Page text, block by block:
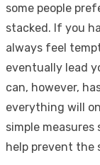
some people
stacked. If you
always feel
eventually lead
can, however,
everything will
simple
help prevent the